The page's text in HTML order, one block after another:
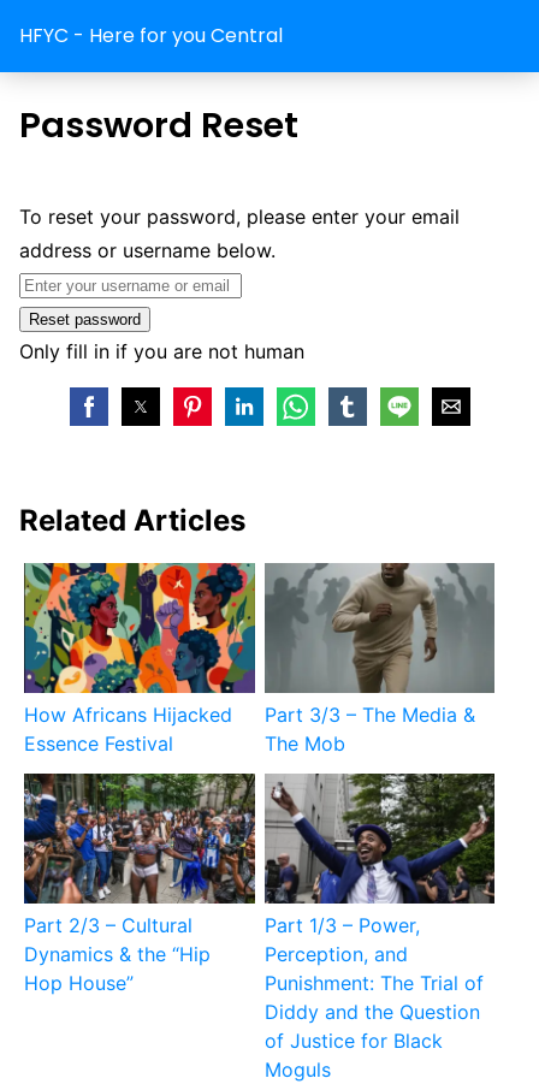
HFYC - Here for you Central
Password Reset
To reset your password, please enter your email
address or username below.
Only fill in if you are not human
Related Articles
How Africans Hijacked
Essence Festival
Part 3/3 – The Media &
The Mob
Part 2/3 – Cultural
Dynamics & the “Hip
Hop House”
Part 1/3 – Power,
Perception, and
Punishment: The Trial of
Diddy and the Question
of Justice for Black
Moguls